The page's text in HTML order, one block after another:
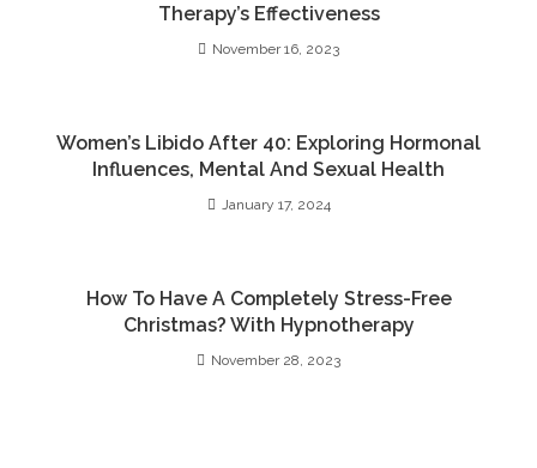
Therapy’s Effectiveness
November 16, 2023
Women’s Libido After 40: Exploring Hormonal
Influences, Mental And Sexual Health
January 17, 2024
How To Have A Completely Stress-Free
Christmas? With Hypnotherapy
November 28, 2023